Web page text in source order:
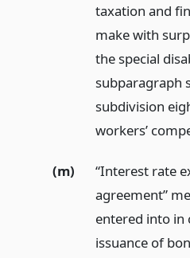
taxation and
make with
the special
subparagraph
subdivision
workers’
(m)
“Interest rate
agreement”
entered into in
issuance of